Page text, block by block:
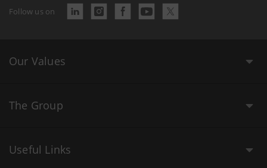
Follow us on
Our Values
The Group
Useful Links